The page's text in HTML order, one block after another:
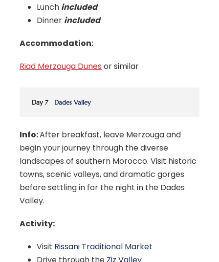
Lunch included
Dinner included
Accommodation:
Riad Merzouga Dunes or similar
Day 7 Dades Valley
Info:After breakfast, leave Merzouga and
begin your journey through the diverse
landscapes of southern Morocco. Visit historic
towns, scenic valleys, and dramatic gorges
before settling in for the night in the Dades
Valley.
Activity:
Visit Rissani Traditional Market